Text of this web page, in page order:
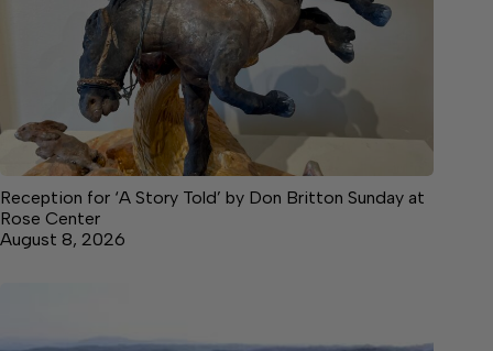
Reception for ‘A Story Told’ by Don Britton Sunday at
Rose Center
August 8, 2026